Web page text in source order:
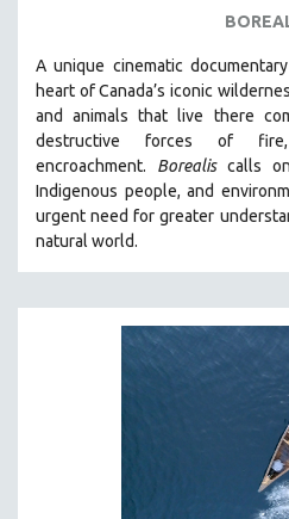
A unique cinematic
heart of Canada’s iconic
and animals that live there
destructive forces of
encroachment. Borealiscalls on
Indigenous people, and
urgent need for greater
natural world.